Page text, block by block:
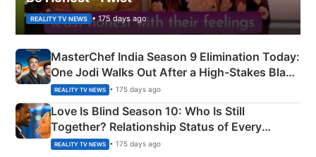
REALITY TV NEWS • 175 days ago
MasterChef India Season 9 Elimination Today:
One Jodi Walks Out After a High-Stakes Black
Apron Challenge
REALITY TV NEWS • 175 days ago
Love Is Blind Season 10: Who Is Still
Together? Relationship Status of Every
Couple Explained
REALITY TV NEWS • 175 days ago